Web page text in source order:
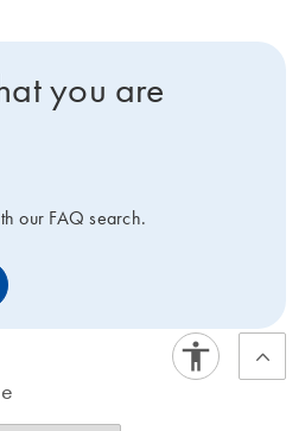
you are
our FAQ search.